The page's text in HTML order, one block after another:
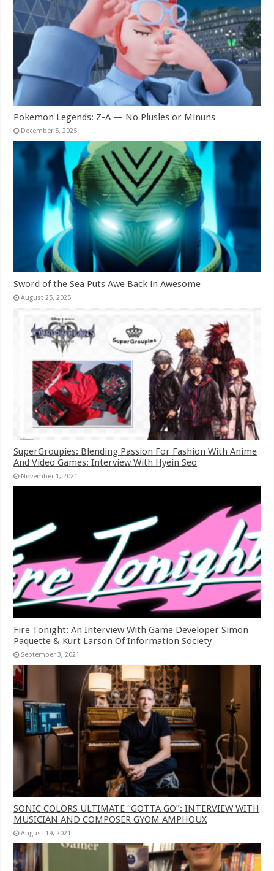
Pokemon Legends: Z-A — No Plusles or Minuns
December 5, 2025
Sword of the Sea Puts Awe Back in Awesome
August 25, 2025
SuperGroupies: Blending Passion For Fashion With Anime
And Video Games: Interview With Hyein Seo
November 1, 2021
Fire Tonight: An Interview With Game Developer Simon
Paquette & Kurt Larson Of Information Society
September 3, 2021
SONIC COLORS ULTIMATE “GOTTA GO”: INTERVIEW WITH
MUSICIAN AND COMPOSER GYOM AMPHOUX
August 19, 2021